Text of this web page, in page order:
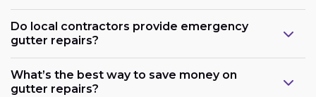
Do local contractors provide emergency
gutter repairs?
What’s the best way to save money on
gutter repairs?